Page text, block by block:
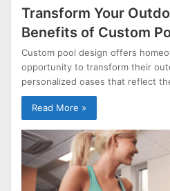
Transform Your
Benefits of Custom
Custom pool design offers
opportunity to transform their
personalized oases that reflect
Read More »